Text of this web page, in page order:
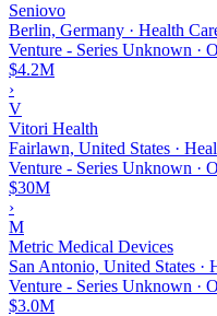
Seniovo
Berlin, Germany · Health
Venture - Series Unknown ·
$4.2M
›
V
Vitori Health
Fairlawn, United States ·
Venture - Series Unknown ·
$30M
›
M
Metric Medical Devices
San Antonio, United States ·
Venture - Series Unknown ·
$3.0M